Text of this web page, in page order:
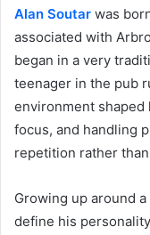
Alan Soutar was
associated with
began in a very
teenager in the pub
environment shaped
focus, and handling
repetition rather
Growing up around
define his